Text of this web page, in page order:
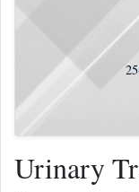
Urinary